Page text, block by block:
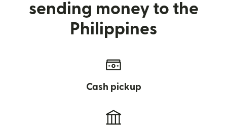
sending money to the
Philippines
Cash pickup